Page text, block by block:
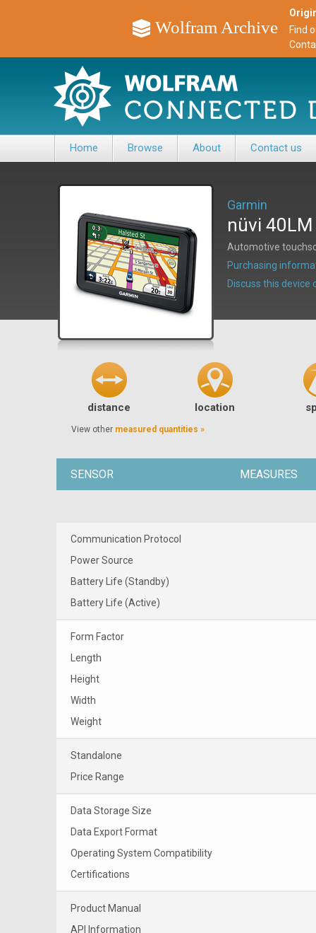
Wolfram Archive
Find
Home Browse About Contact us
Garmin
nüvi 40LM
Automotive
Purchasing
Discuss this device
distance location
View other measured quantities »
SENSOR MEASURES
Communication Protocol
Power Source
Battery Life (Standby)
Battery Life (Active)
Form Factor
Length
Height
Width
Weight
Standalone
Price Range
Data Storage Size
Data Export Format
Operating System Compatibility
Certifications
Product Manual
API Information